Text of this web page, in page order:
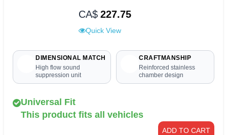
CA$ 227.75
Quick View
DIMENSIONAL MATCH
High flow sound
suppression unit
CRAFTMANSHIP
Reinforced stainless
chamber design
Universal Fit
This product fits all vehicles
ADD TO CART